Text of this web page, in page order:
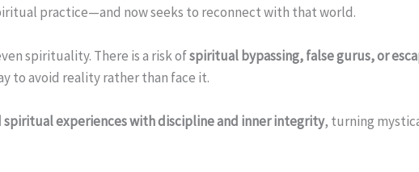
practice—and now seeks to reconnect with that world.
spirituality. There is a risk ofspiritual bypassing, false gurus, or
to avoid reality rather than face it.
spiritual experiences with discipline and inner integrity, turning